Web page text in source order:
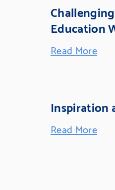
Education
Read More
Inspiration
Read More